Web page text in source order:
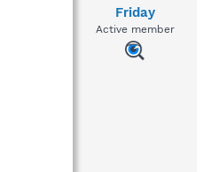
e
Friday
Active member